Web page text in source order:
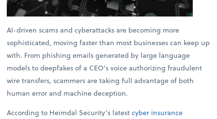
AI-driven scams and cyberattacks are becoming more
sophisticated, moving faster than most businesses can keep up
with. From phishing emails generated by large language
models to deepfakes of a CEO’s voice authorizing fraudulent
wire transfers, scammers are taking full advantage of both
human error and machine deception.
According to Heimdal Security’s latestcyber insurance